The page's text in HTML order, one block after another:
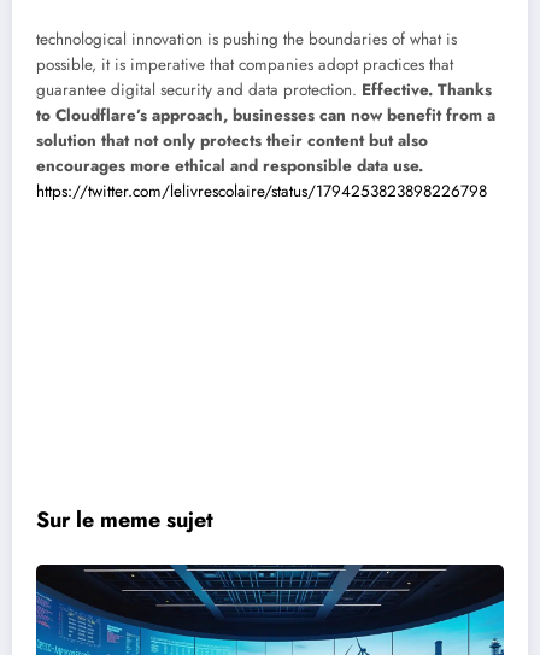
technological innovation is pushing the boundaries of what is
possible, it is imperative that companies adopt practices that
guarantee digital security and data protection. Effective. Thanks
to Cloudflare’s approach, businesses can now benefit from a
solution that not only protects their content but also
encourages more ethical and responsible data use.
https://twitter.com/lelivrescolaire/status/1794253823898226798
Sur le meme sujet